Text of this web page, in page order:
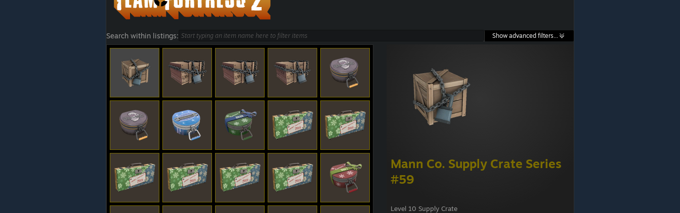
Search within listings: Show advanced filters...
Mann Co. Supply Crate Series
#59
Level 10 Supply Crate